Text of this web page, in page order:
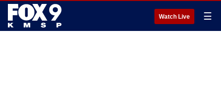
Watch Live ☰